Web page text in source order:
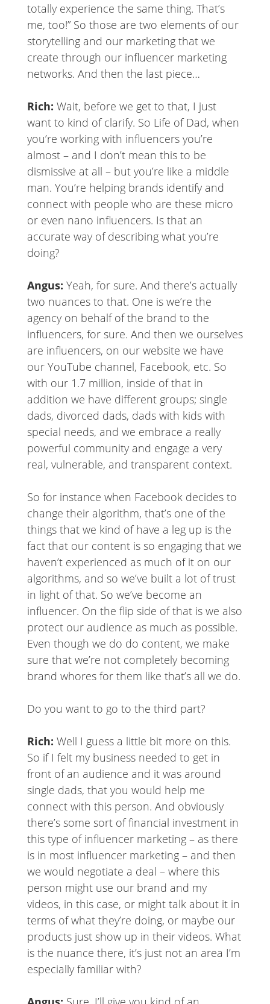
totally experience the same thing. That’s
me, too!” So those are two elements of our
storytelling and our marketing that we
create through our influencer marketing
networks. And then the last piece…
Rich: Wait, before we get to that, I just
want to kind of clarify. So Life of Dad, when
you’re working with influencers you’re
almost – and I don’t mean this to be
dismissive at all – but you’re like a middle
man. You’re helping brands identify and
connect with people who are these micro
or even nano influencers. Is that an
accurate way of describing what you’re
doing?
Angus: Yeah, for sure. And there’s actually
two nuances to that. One is we’re the
agency on behalf of the brand to the
influencers, for sure. And then we ourselves
are influencers, on our website we have
our YouTube channel, Facebook, etc. So
with our 1.7 million, inside of that in
addition we have different groups; single
dads, divorced dads, dads with kids with
special needs, and we embrace a really
powerful community and engage a very
real, vulnerable, and transparent context.
So for instance when Facebook decides to
change their algorithm, that’s one of the
things that we kind of have a leg up is the
fact that our content is so engaging that we
haven’t experienced as much of it on our
algorithms, and so we’ve built a lot of trust
in light of that. So we’ve become an
influencer. On the flip side of that is we also
protect our audience as much as possible.
Even though we do do content, we make
sure that we’re not completely becoming
brand whores for them like that’s all we do.
Do you want to go to the third part?
Rich: Well I guess a little bit more on this.
So if I felt my business needed to get in
front of an audience and it was around
single dads, that you would help me
connect with this person. And obviously
there’s some sort of financial investment in
this type of influencer marketing – as there
is in most influencer marketing – and then
we would negotiate a deal – where this
person might use our brand and my
videos, in this case, or might talk about it in
terms of what they’re doing, or maybe our
products just show up in their videos. What
is the nuance there, it’s just not an area I’m
especially familiar with?